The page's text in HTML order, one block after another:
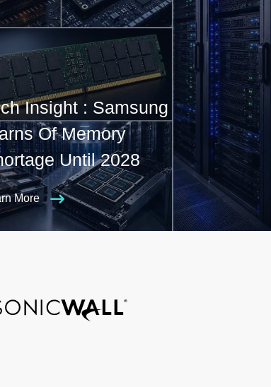
Insight : Samsung
Of Memory
Until 2028
More